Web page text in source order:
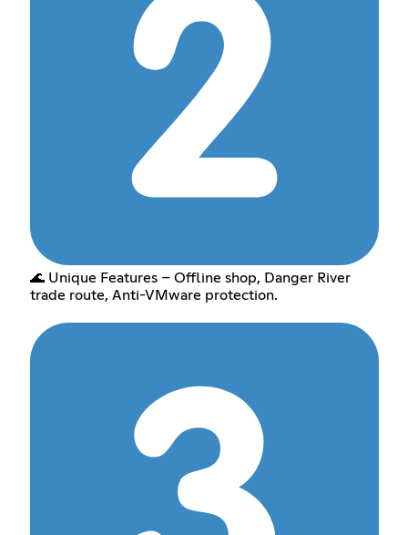
🌊 Unique Features – Offline shop, Danger River
trade route, Anti-VMware protection.